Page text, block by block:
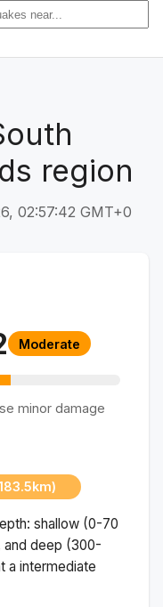
region
02:57:42 GMT+0
Moderate
minor damage
shallow (0-70
deep (300-
a intermediate